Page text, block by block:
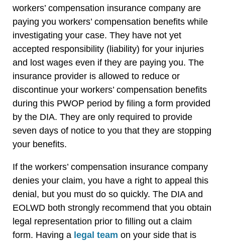
workers’ compensation insurance company are
paying you workers’ compensation benefits while
investigating your case. They have not yet
accepted responsibility (liability) for your injuries
and lost wages even if they are paying you. The
insurance provider is allowed to reduce or
discontinue your workers’ compensation benefits
during this PWOP period by filing a form provided
by the DIA. They are only required to provide
seven days of notice to you that they are stopping
your benefits.
If the workers’ compensation insurance company
denies your claim, you have a right to appeal this
denial, but you must do so quickly. The DIA and
EOLWD both strongly recommend that you obtain
legal representation prior to filling out a claim
form. Having a legal team on your side that is